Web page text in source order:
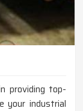
providing top-
your industrial